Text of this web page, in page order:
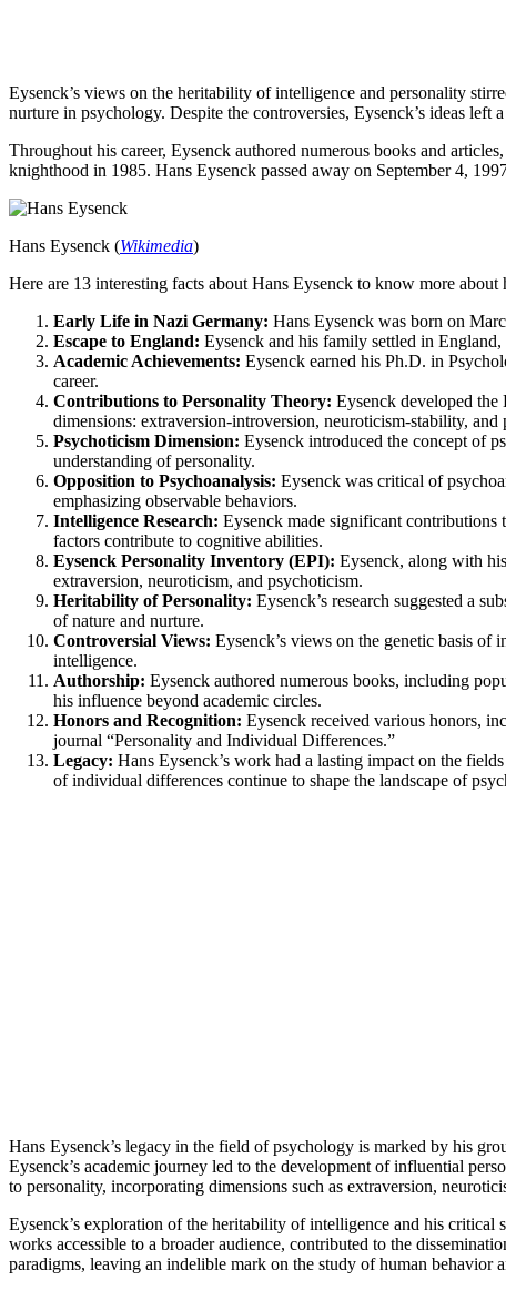
Eysenck’s views on the heritability of intelligence and personality
nurture in psychology. Despite the controversies, Eysenck’s ideas
Throughout his career, Eysenck authored numerous books and
knighthood in 1985. Hans Eysenck passed away on September 4,
Hans Eysenck (Wikimedia)
Here are 13 interesting facts about Hans Eysenck to know more about
Early Life in Nazi Germany: Hans Eysenck was born on
Escape to England: Eysenck and his family settled in
Academic Achievements: Eysenck earned his Ph.D. in
career.
Contributions to Personality Theory: Eysenck developed the
dimensions: extraversion-introversion, neuroticism-stability, and
Psychoticism Dimension: Eysenck introduced the concept of
understanding of personality.
Opposition to Psychoanalysis: Eysenck was critical of
emphasizing observable behaviors.
Intelligence Research: Eysenck made significant contributions
factors contribute to cognitive abilities.
Eysenck Personality Inventory (EPI): Eysenck, along with
extraversion, neuroticism, and psychoticism.
Heritability of Personality: Eysenck’s research suggested a
of nature and nurture.
Controversial Views: Eysenck’s views on the genetic basis
intelligence.
Authorship: Eysenck authored numerous books, including
his influence beyond academic circles.
Honors and Recognition: Eysenck received various honors,
journal “Personality and Individual Differences.”
Legacy: Hans Eysenck’s work had a lasting impact on the
of individual differences continue to shape the landscape of
Hans Eysenck’s legacy in the field of psychology is marked by his
Eysenck’s academic journey led to the development of influential
to personality, incorporating dimensions such as extraversion,
Eysenck’s exploration of the heritability of intelligence and his
works accessible to a broader audience, contributed to the
paradigms, leaving an indelible mark on the study of human behavior